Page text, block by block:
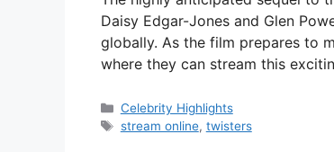
Daisy Edgar-Jones and Glen
globally. As the film prepares to
where they can stream this
Categories
Celebrity Highlights
Tags
stream online, twisters